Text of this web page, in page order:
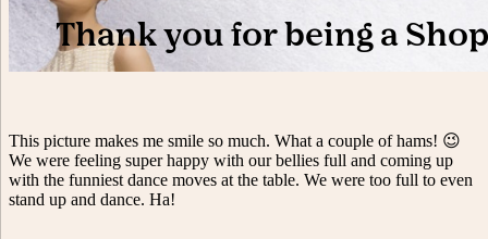
This picture makes me smile so much. What a couple of hams! 😉
We were feeling super happy with our bellies full and coming up
with the funniest dance moves at the table. We were too full to even
stand up and dance. Ha!